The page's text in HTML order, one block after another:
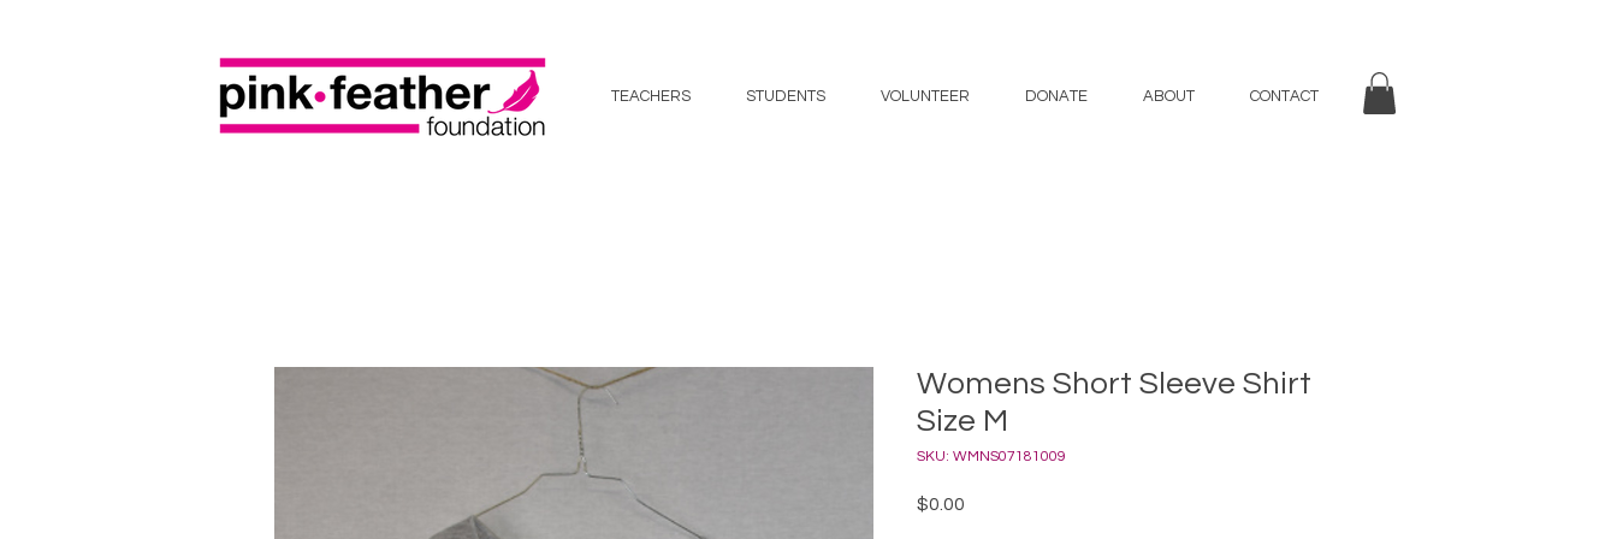
TEACHERS STUDENTS VOLUNTEER DONATE ABOUT CONTACT
Womens Short Sleeve Shirt
Size M
SKU: WMNS07181009
$0.00